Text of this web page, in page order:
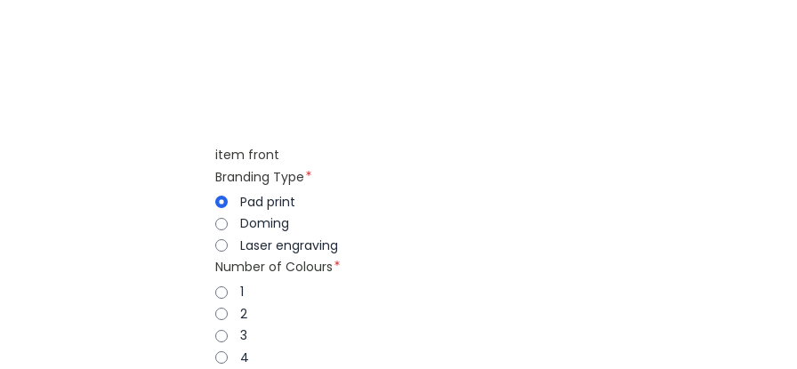
item front
Branding Type
Pad print
Doming
Laser engraving
Number of Colours
1
2
3
4